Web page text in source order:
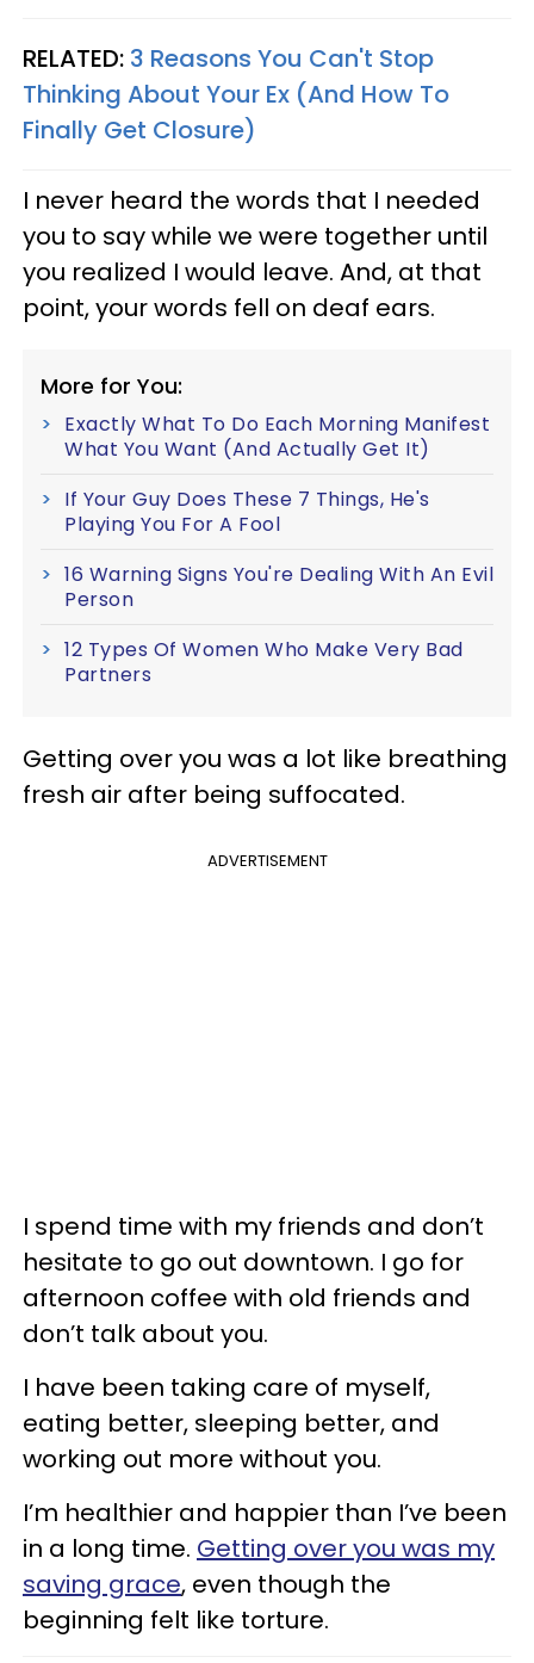
RELATED: 3 Reasons You Can't Stop
Thinking About Your Ex (And How To
Finally Get Closure)
I never heard the words that I needed
you to say while we were together until
you realized I would leave. And, at that
point, your words fell on deaf ears.
More for You:
Exactly What To Do Each Morning Manifest
What You Want (And Actually Get It)
If Your Guy Does These 7 Things, He's
Playing You For A Fool
16 Warning Signs You're Dealing With An Evil
Person
12 Types Of Women Who Make Very Bad
Partners
Getting over you was a lot like breathing
fresh air after being suffocated.
ADVERTISEMENT
I spend time with my friends and don’t
hesitate to go out downtown. I go for
afternoon coffee with old friends and
don’t talk about you.
I have been taking care of myself,
eating better, sleeping better, and
working out more without you.
I’m healthier and happier than I’ve been
in a long time. Getting over you was my
saving grace, even though the
beginning felt like torture.